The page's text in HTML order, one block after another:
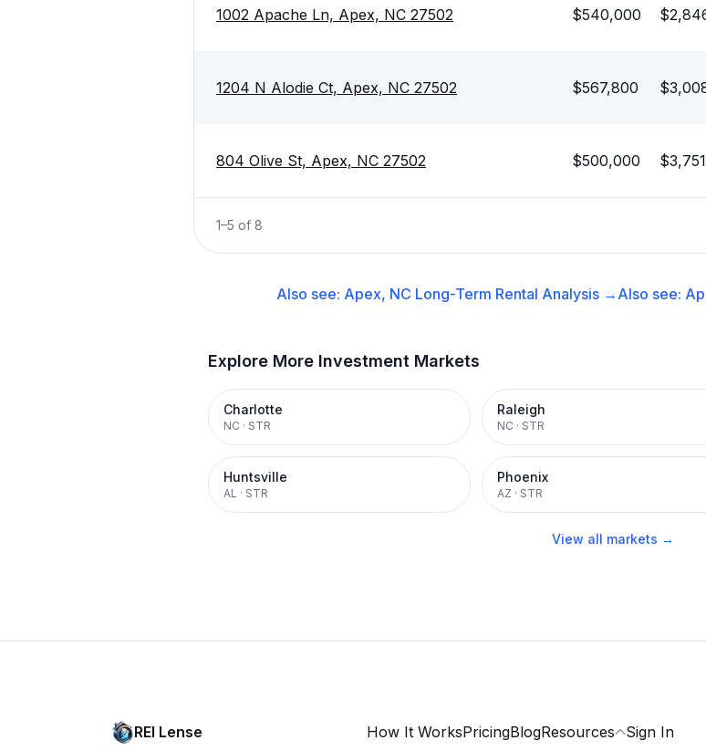
1002 Apache Ln, Apex, NC 27502 $540,000
1204 N Alodie Ct, Apex, NC 27502 $567,800
804 Olive St, Apex, NC 27502 $500,000 $3,751
1–5 of 8
Also see: Apex, NC Long-Term Rental Analysis → Also see:
Explore More Investment Markets
Charlotte
NC · STR
Raleigh
NC · STR
Huntsville
AL · STR
Phoenix
AZ · STR
View all markets →
REI Lense How It WorksPricingBlogResources Sign In